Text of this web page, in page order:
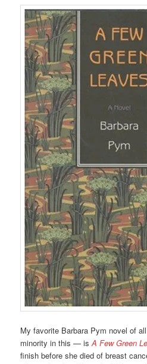
My favorite Barbara Pym novel of
minority in this — is A Few Green
finish before she died of breast